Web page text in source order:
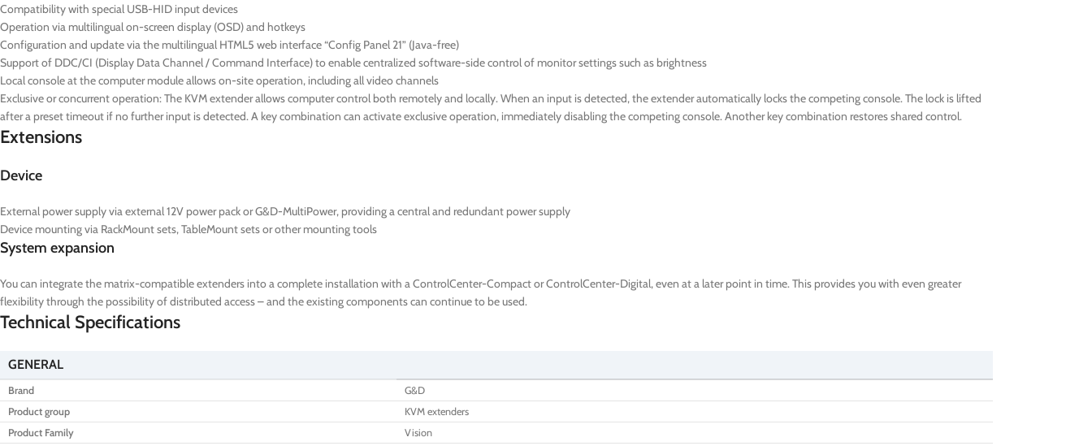
Compatibility with special USB-HID input devices
Operation via multilingual on-screen display (OSD) and hotkeys
Configuration and update via the multilingual HTML5 web interface “Config Panel 21” (Java-free)
Support of DDC/CI (Display Data Channel / Command Interface) to enable centralized software-side control of monitor settings such as brightness
Local console at the computer module allows on-site operation, including all video channels
Exclusive or concurrent operation: The KVM extender allows computer control both remotely and locally. When an input is detected, the extender automatically locks the competing console. The lock is lifted
after a preset timeout if no further input is detected. A key combination can activate exclusive operation, immediately disabling the competing console.Another key combination restores shared control.
Extensions
Device
External power supply via external 12V power pack or G&D-MultiPower, providing a central and redundant power supply
Device mounting via RackMount sets, TableMount sets or other mounting tools
System expansion
You can integrate the matrix-compatible extenders into a complete installation with a ControlCenter-Compact or ControlCenter-Digital, even at a later point in time. This provides you with even greater
flexibility through the possibility of distributed access – and the existing components can continue to be used.
Technical Specifications
GENERAL
Brand
G&D
Product group
KVM extenders
Product Family
Vision